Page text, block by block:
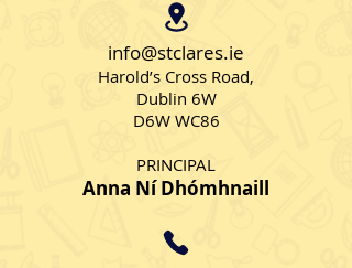
info@stclares.ie
Harold’s Cross Road,
Dublin 6W
D6W WC86
PRINCIPAL
Anna Ní Dhómhnaill